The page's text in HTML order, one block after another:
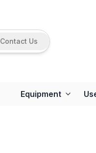
Contact Us
Equipment